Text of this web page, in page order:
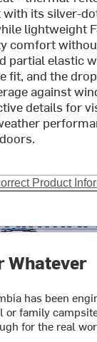
with its silver-
lightweight
comfort
partial elastic
fit, and the
against
details for
Product
Whatever
has been
or family
for the real